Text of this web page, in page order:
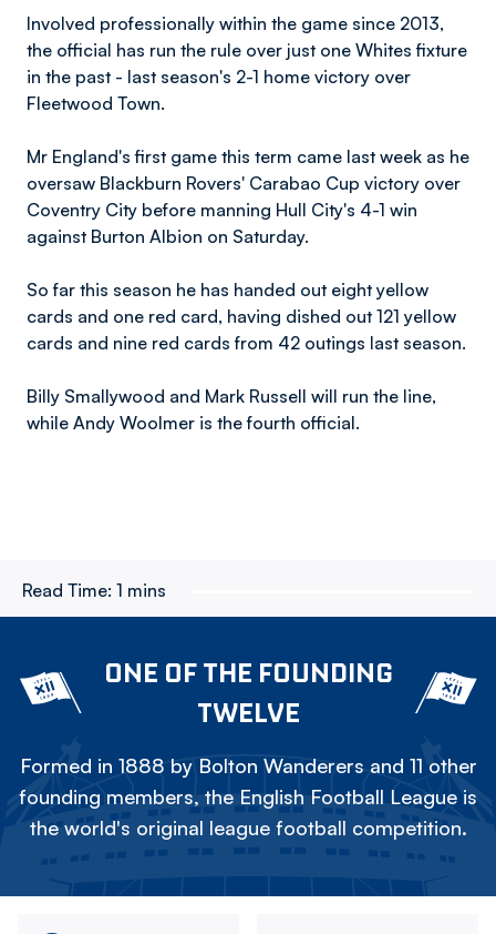
Involved professionally within the game since 2013,
the official has run the rule over just one Whites fixture
in the past - last season's 2-1 home victory over
Fleetwood Town.
Mr England's first game this term came last week as he
oversaw Blackburn Rovers' Carabao Cup victory over
Coventry City before manning Hull City's 4-1 win
against Burton Albion on Saturday.
So far this season he has handed out eight yellow
cards and one red card, having dished out 121 yellow
cards and nine red cards from 42 outings last season.
Billy Smallywood and Mark Russell will run the line,
while Andy Woolmer is the fourth official.
Read Time: 1 mins
ONE OF THE FOUNDING
TWELVE
Formed in 1888 by Bolton Wanderers and 11 other
founding members, the English Football League is
the world's original league football competition.